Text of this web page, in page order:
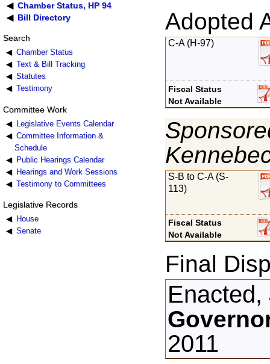
Chamber Status, HP 94
Bill Directory
Search
Chamber Status
Text & Bill Tracking
Statutes
Testimony
Committee Work
Legislative Events Calendar
Committee Information &
Schedule
Public Hearings Calendar
Hearings and Work Sessions
Testimony to Committees
Legislative Records
House
Senate
Adopted
C-A (H-97)
Fiscal Status
Not Available
S-B to C-A (S-
113)
Fiscal Status
Not Available
Final
Enacted,
2011